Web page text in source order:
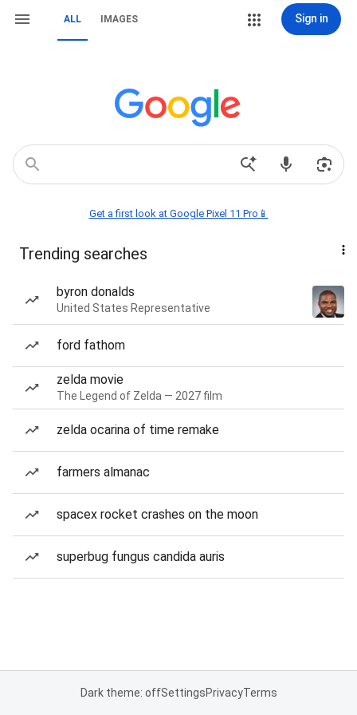
ALL IMAGES Sign in
Get a first look at Google Pixel 11 Pro📱
Trending searches
byron donalds
United States Representative
ford fathom
zelda movie
The Legend of Zelda — 2027 film
zelda ocarina of time remake
farmers almanac
spacex rocket crashes on the moon
superbug fungus candida auris
Dark theme: offSettingsPrivacyTerms